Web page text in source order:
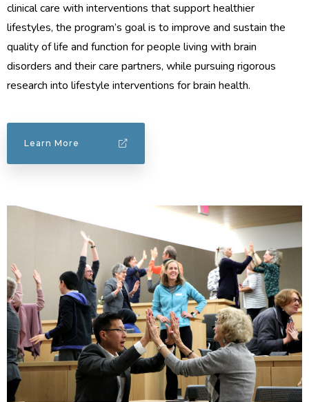
clinical care with interventions that support healthier
lifestyles, the program’s goal is to improve and sustain the
quality of life and function for people living with brain
disorders and their care partners, while pursuing rigorous
research into lifestyle interventions for brain health.
Learn More